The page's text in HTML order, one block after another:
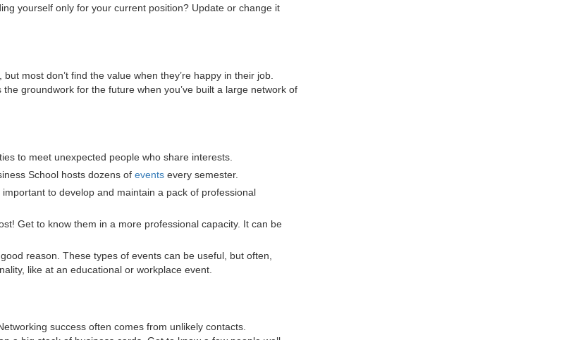
yourself only for your current position? Update or change it
most don’t find the value when they’re happy in their job.
groundwork for the future when you’ve built a large network of
to meet unexpected people who share interests.
School hosts dozens of eventsevery semester.
to develop and maintain a pack of professional
Get to know them in a more professional capacity. It can be
reason. These types of events can be useful, but often,
like at an educational or workplace event.
success often comes from unlikely contacts.